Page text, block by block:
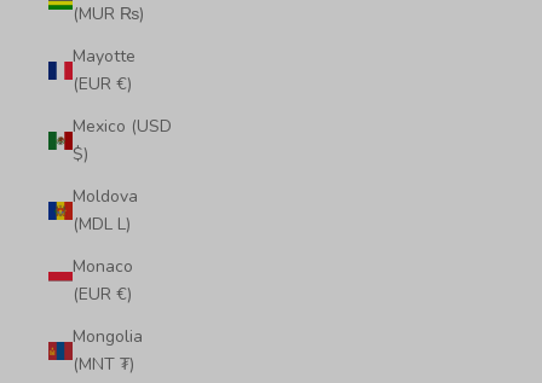
(MUR ₨)
Mayotte
(EUR €)
Mexico (USD
$)
Moldova
(MDL L)
Monaco
(EUR €)
Mongolia
(MNT ₮)